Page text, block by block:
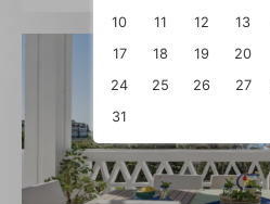
10
11 12 13
17
18 19 20
24
25 26 27
31